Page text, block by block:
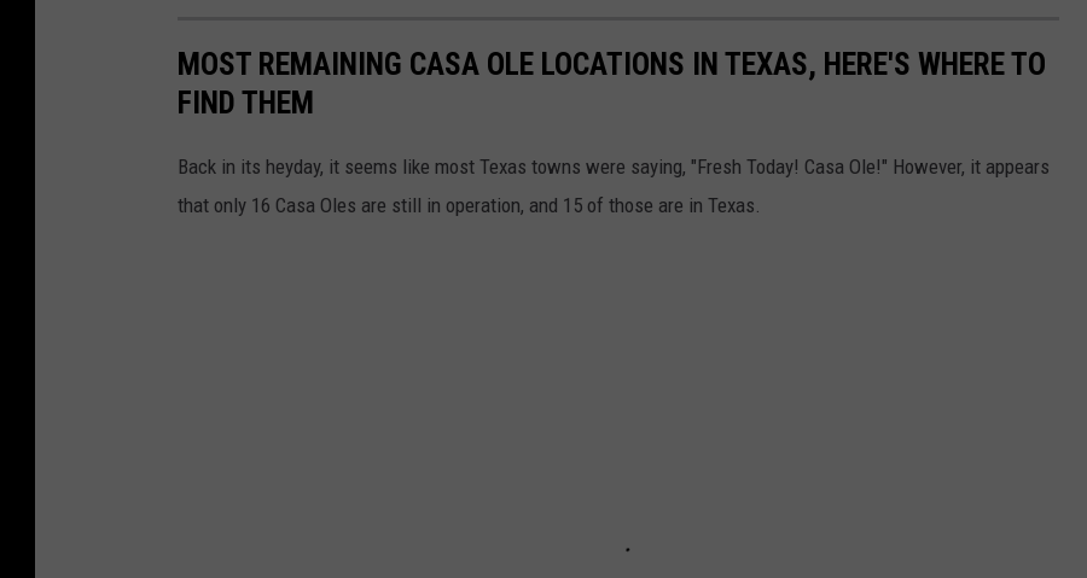
MOST REMAINING CASA OLE LOCATIONS IN TEXAS, HERE'S WHERE TO
FIND THEM
Back in its heyday, it seems like most Texas towns were saying, "Fresh Today! Casa Ole!" However, it appears
that only 16 Casa Oles are still in operation, and 15 of those are in Texas.